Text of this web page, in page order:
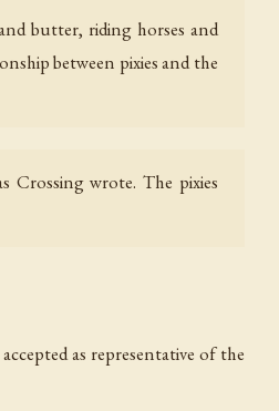
butter, riding horses and
between pixies and the
Crossing wrote. The pixies
as representative of the